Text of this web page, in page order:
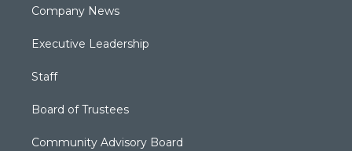
Company News
Executive Leadership
Staff
Board of Trustees
Community Advisory Board